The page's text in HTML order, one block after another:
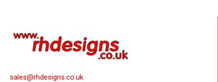
sales@rhdesigns.co.uk